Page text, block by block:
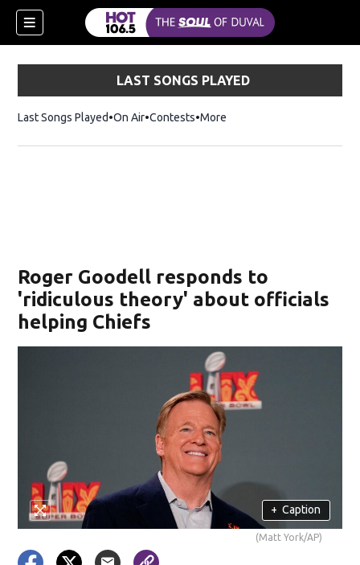
LAST SONGS PLAYED
Last Songs Played On Air Contests More
Roger Goodell responds to
'ridiculous theory' about officials
helping Chiefs
+ Caption
(Matt York/AP)